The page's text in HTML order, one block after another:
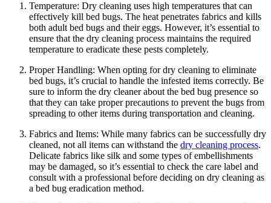
Temperature: Dry cleaning uses‌ high temperatures that‍ can
effectively kill bed bugs. The⁣ heat ‌penetrates fabrics and ‍kills
both adult bed bugs and their eggs. ⁤However, it’s essential to
ensure that the dry⁣ cleaning⁢ process maintains the required
temperature to eradicate these pests completely.
Proper Handling: When⁣ opting for dry cleaning to​ eliminate‌
bed‌ bugs, it’s crucial to ⁤handle the infested⁢ items correctly. Be
sure to inform the⁣ dry cleaner ‍about the⁤ bed bug presence ⁤so
that they can take​ proper precautions⁢ to prevent the bugs from
spreading to other items during transportation and cleaning.
Fabrics and Items: While many ⁣fabrics can be successfully dry
cleaned, not all⁤ items can⁣ withstand ‌the⁤ dry cleaning ‍process.
Delicate fabrics like silk ​and some ⁢types of⁢ embellishments⁤
may ​be damaged, so it’s ​essential‍ to check ‌the care label and
⁤consult ‍with⁣ a professional before deciding on dry cleaning as
a bed bug eradication method.